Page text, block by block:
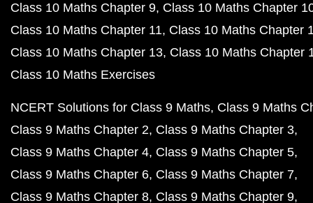
Class 10 Maths Chapter 9 Class 10 Maths Chapter
Class 10 Maths Chapter 11 Class 10 Maths Chapter
Class 10 Maths Chapter 13 Class 10 Maths Chapter
Class 10 Maths Exercises
NCERT Solutions for Class 9 Maths Class 9 Maths
Class 9 Maths Chapter 2 Class 9 Maths Chapter 3
Class 9 Maths Chapter 4 Class 9 Maths Chapter 5
Class 9 Maths Chapter 6 Class 9 Maths Chapter 7
Class 9 Maths Chapter 8 Class 9 Maths Chapter 9